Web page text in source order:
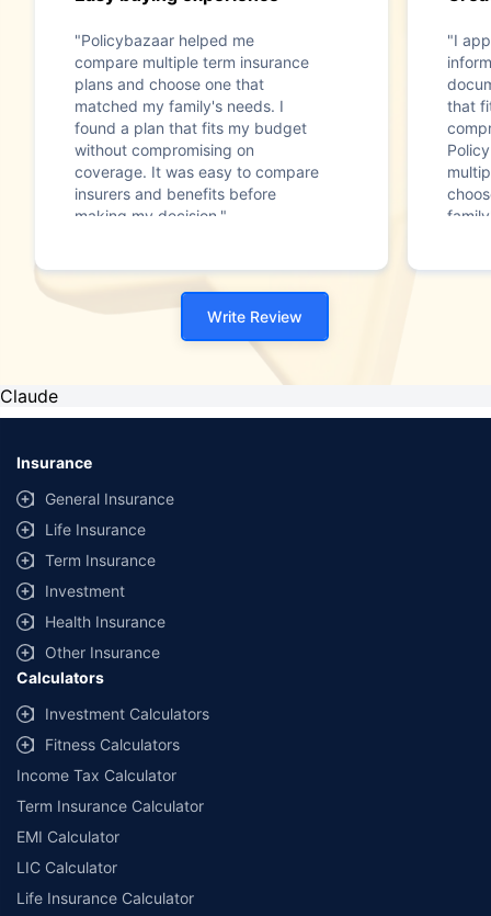
"Policybazaar helped me
compare multiple term insurance
plans and choose one that
matched my family's needs. I
found a plan that fits my budget
without compromising on
coverage. It was easy to compare
insurers and benefits before
making my decision."
"I
that
Write Review
Claude
Insurance
General Insurance
Life Insurance
Term Insurance
Investment
Health Insurance
Other Insurance
Calculators
Investment Calculators
Fitness Calculators
Income Tax Calculator
Term Insurance Calculator
EMI Calculator
LIC Calculator
Life Insurance Calculator